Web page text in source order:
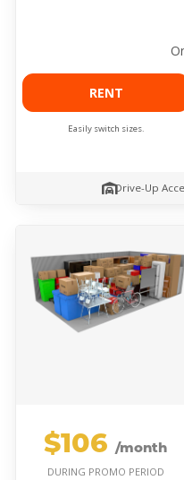
RENT
Easily switch sizes.
Drive-Up
$106 /month
DURING PROMO PERIOD